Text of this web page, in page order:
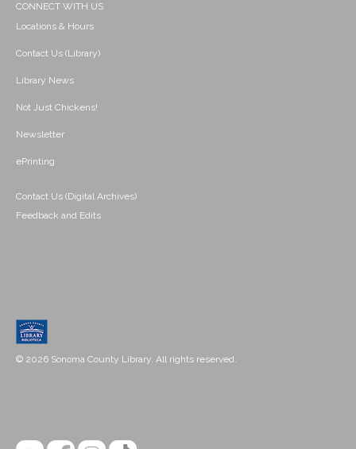
CONNECT WITH US
Locations & Hours
Contact Us (Library)
Library News
Not Just Chickens!
Newsletter
ePrinting
Contact Us (Digital Archives)
Feedback and Edits
© 2026 Sonoma County Library. All rights reserved.